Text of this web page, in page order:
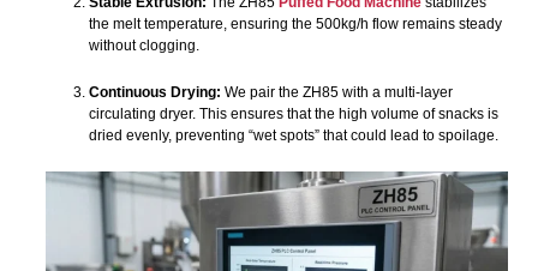
the melt temperature, ensuring the 500kg/h flow remains steady
without clogging.
Continuous Drying: We pair the ZH85 with a multi-layer
circulating dryer. This ensures that the high volume of snacks is
dried evenly, preventing “wet spots” that could lead to spoilage.